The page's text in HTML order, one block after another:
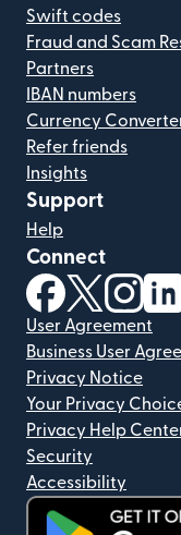
Swift codes
Fraud and Scam
Partners
IBAN numbers
Currency
Refer friends
Insights
Support
Help
Connect
(opens in new
(opens in
User Agreement
Business User
Privacy Notice
Your Privacy
Privacy Help
Security
Accessibility